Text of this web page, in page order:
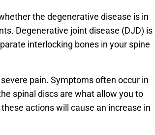
the degenerative disease is in
Degenerative joint disease (DJD) is
interlocking bones in your spine
pain. Symptoms often occur in
spinal discs are what allow you to
actions will cause an increase in